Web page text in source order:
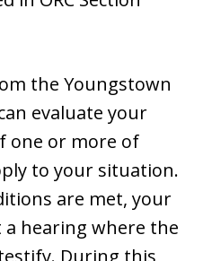
the Youngstown
evaluate your
one or more of
to your situation.
are met, your
hearing where the
During this